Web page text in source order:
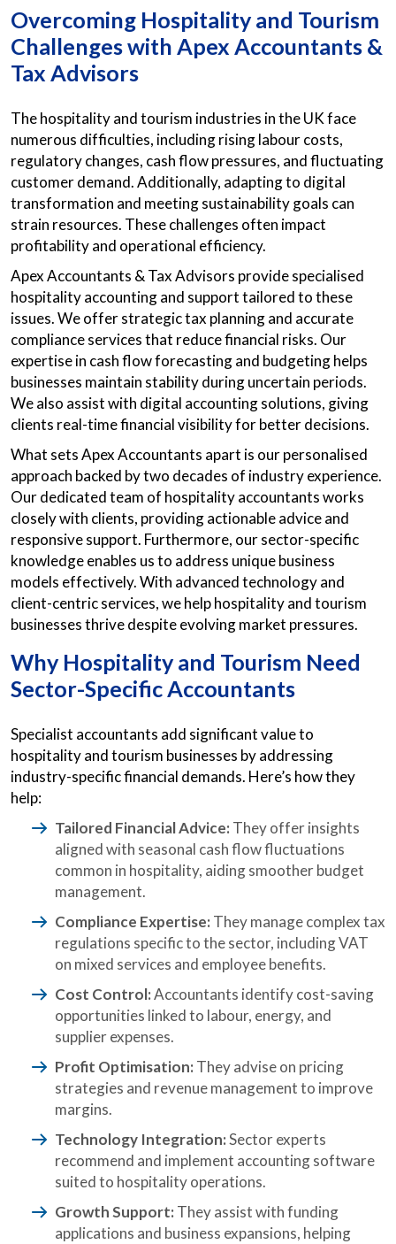
Overcoming Hospitality and Tourism
Challenges with Apex Accountants &
Tax Advisors
The hospitality and tourism industries in the UK face
numerous difficulties, including rising labour costs,
regulatory changes, cash flow pressures, and fluctuating
customer demand. Additionally, adapting to digital
transformation and meeting sustainability goals can
strain resources. These challenges often impact
profitability and operational efficiency.
Apex Accountants & Tax Advisors provide specialised
hospitality accounting and support tailored to these
issues. We offer strategic tax planning and accurate
compliance services that reduce financial risks. Our
expertise in cash flow forecasting and budgeting helps
businesses maintain stability during uncertain periods.
We also assist with digital accounting solutions, giving
clients real-time financial visibility for better decisions.
What sets Apex Accountants apart is our personalised
approach backed by two decades of industry experience.
Our dedicated team of hospitality accountants works
closely with clients, providing actionable advice and
responsive support. Furthermore, our sector-specific
knowledge enables us to address unique business
models effectively. With advanced technology and
client-centric services, we help hospitality and tourism
businesses thrive despite evolving market pressures.
Why Hospitality and Tourism Need
Sector-Specific Accountants
Specialist accountants add significant value to
hospitality and tourism businesses by addressing
industry-specific financial demands. Here’s how they
help:
Tailored Financial Advice: They offer insights
aligned with seasonal cash flow fluctuations
common in hospitality, aiding smoother budget
management.
Compliance Expertise: They manage complex tax
regulations specific to the sector, including VAT
on mixed services and employee benefits.
Cost Control:Accountants identify cost-saving
opportunities linked to labour, energy, and
supplier expenses.
Profit Optimisation: They advise on pricing
strategies and revenue management to improve
margins.
Technology Integration:Sector experts
recommend and implement accounting software
suited to hospitality operations.
Growth Support: They assist with funding
applications and business expansions, helping